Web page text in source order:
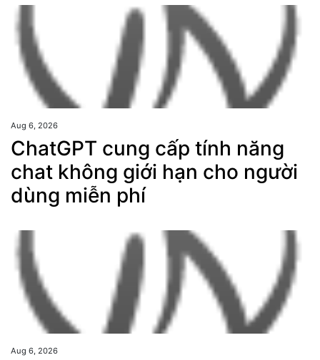
Aug 6, 2026
ChatGPT cung cấp tính năng
chat không giới hạn cho người
dùng miễn phí
Aug 6, 2026